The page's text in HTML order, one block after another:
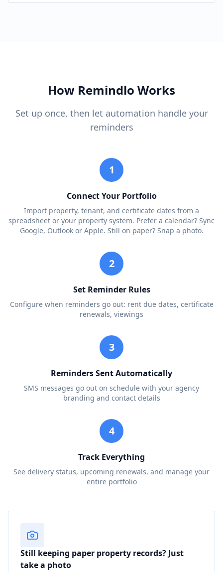
How Remindlo Works
Set up once, then let automation handle your
reminders
1
Connect Your Portfolio
Import property, tenant, and certificate dates from a
spreadsheet or your property system. Prefer a calendar? Sync
Google, Outlook or Apple. Still on paper? Snap a photo.
2
Set Reminder Rules
Configure when reminders go out: rent due dates, certificate
renewals, viewings
3
Reminders Sent Automatically
SMS messages go out on schedule with your agency
branding and contact details
4
Track Everything
See delivery status, upcoming renewals, and manage your
entire portfolio
Still keeping paper property records? Just
take a photo